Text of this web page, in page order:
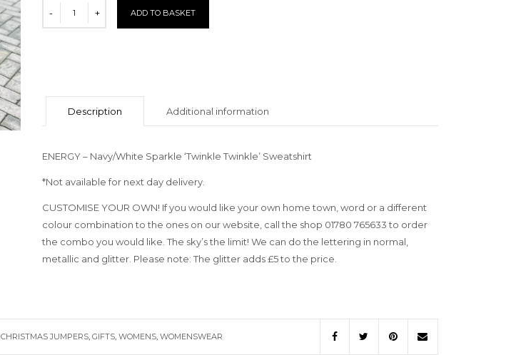
ADD TO BASKET
Description Additional information
ENERGY – Navy/White Sparkle ‘Twinkle Twinkle’ Sweatshirt
*Not available for next day delivery.
CUSTOMISE YOUR OWN! If you would like your own home town, word or a different
colour combination to the ones on our website, call the shop 01780 765633 to order
the combo you would like. The sky’s the limit! We can do the lettering in normal,
metallic and glitter. Please note: The glitter adds £5 to the price.
CHRISTMAS JUMPERS, GIFTS, WOMENS, WOMENSWEAR